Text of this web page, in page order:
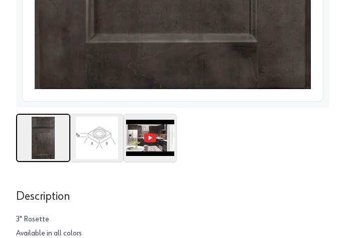
Description
3" Rosette
Available in all colors